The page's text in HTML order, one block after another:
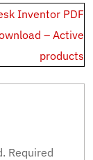
Inventor PDF
– Active
products
Required